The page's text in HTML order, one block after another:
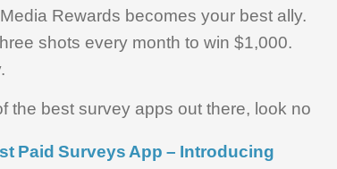
Rewards becomes your best ally.
shots every month to win $1,000.
the best survey apps out there, look no
Paid Surveys App – Introducing